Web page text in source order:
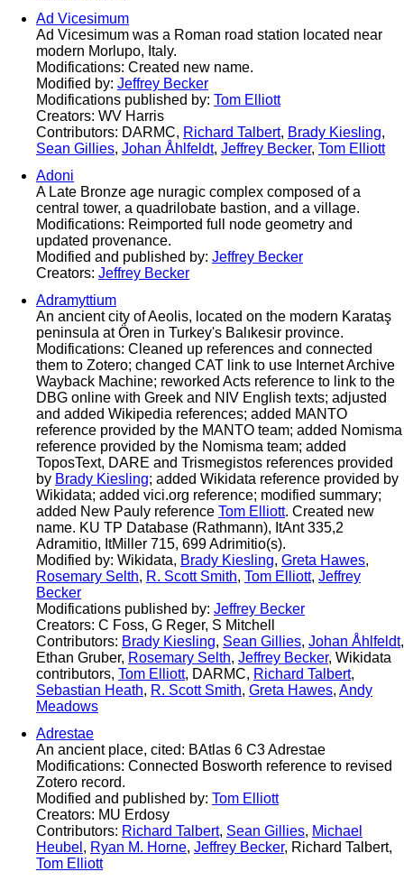
Ad Vicesimum
Ad Vicesimum was a Roman road station located near
modern Morlupo, Italy.
Modifications: Created new name.
Modified by: Jeffrey Becker
Modifications published by: Tom Elliott
Creators: WV Harris
Contributors: DARMC, Richard Talbert, Brady Kiesling,
Sean Gillies, Johan Åhlfeldt, Jeffrey Becker, Tom Elliott
Adoni
A Late Bronze age nuragic complex composed of a
central tower, a quadrilobate bastion, and a village.
Modifications: Reimported full node geometry and
updated provenance.
Modified and published by: Jeffrey Becker
Creators: Jeffrey Becker
Adramyttium
An ancient city of Aeolis, located on the modern Karataş
peninsula at Ören in Turkey's Balıkesir province.
Modifications: Cleaned up references and connected
them to Zotero; changed CAT link to use Internet Archive
Wayback Machine; reworked Acts reference to link to the
DBG online with Greek and NIV English texts; adjusted
and added Wikipedia references; added MANTO
reference provided by the MANTO team; added Nomisma
reference provided by the Nomisma team; added
ToposText, DARE and Trismegistos references provided
by Brady Kiesling; added Wikidata reference provided by
Wikidata; added vici.org reference; modified summary;
added New Pauly reference Tom Elliott. Created new
name. KU TP Database (Rathmann), ItAnt 335,2
Adramitio, ItMiller 715, 699 Adrimitio(s).
Modified by: Wikidata, Brady Kiesling, Greta Hawes,
Rosemary Selth, R. Scott Smith, Tom Elliott, Jeffrey
Becker
Modifications published by: Jeffrey Becker
Creators: C Foss, G Reger, S Mitchell
Contributors: Brady Kiesling, Sean Gillies, Johan Åhlfeldt,
Ethan Gruber, Rosemary Selth, Jeffrey Becker, Wikidata
contributors, Tom Elliott, DARMC, Richard Talbert,
Sebastian Heath, R. Scott Smith, Greta Hawes, Andy
Meadows
Adrestae
An ancient place, cited: BAtlas 6 C3 Adrestae
Modifications: Connected Bosworth reference to revised
Zotero record.
Modified and published by: Tom Elliott
Creators: MU Erdosy
Contributors: Richard Talbert, Sean Gillies, Michael
Heubel , Ryan M. Horne, Jeffrey Becker, Richard Talbert,
Tom Elliott